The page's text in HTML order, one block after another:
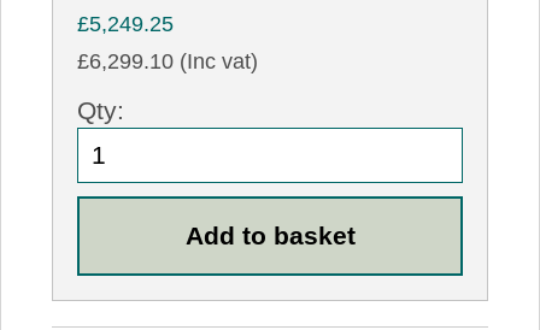
£5,249.25
£6,299.10 (Inc vat)
Qty: